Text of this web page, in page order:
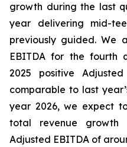
growth during the last
year delivering mid-
previously guided. We
EBITDA for the fourth
2025 positive
comparable to last
year 2026, we expect
total revenue
Adjusted EBITDA of